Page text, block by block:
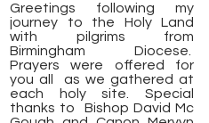
Greetings following my
journey to the Holy Land
with pilgrims from
Birmingham Diocese.
Prayers were offered for
you all as we gathered at
each holy site. Special
thanks to Bishop David Mc